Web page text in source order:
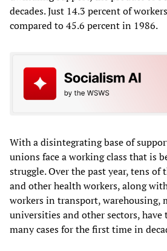
decades. Just 14.3 percent of
compared to 45.6 percent in 1986.
With a disintegrating base of
unions face a working class that is
struggle. Over the past year, tens of
and other health workers, along
workers in transport, warehousing,
universities and other sectors,
many cases for the first time in